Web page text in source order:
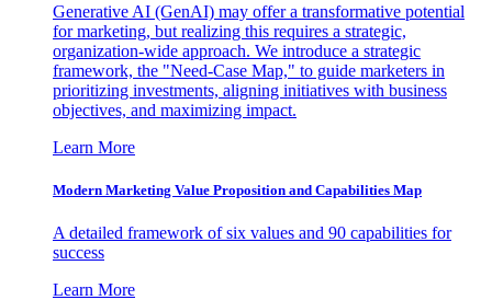
Generative AI (GenAI) may offer a transformative potential
for marketing, but realizing this requires a strategic,
organization-wide approach. We introduce a strategic
framework, the "Need-Case Map," to guide marketers in
prioritizing investments, aligning initiatives with business
objectives, and maximizing impact.
Learn More
Modern Marketing Value Proposition and Capabilities Map
A detailed framework of six values and 90 capabilities for
success
Learn More